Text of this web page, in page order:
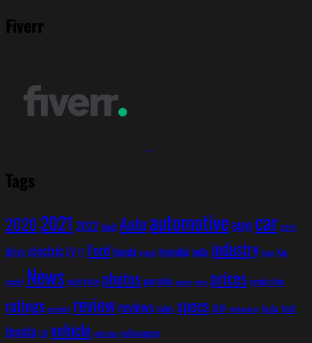
Fiverr
Tags
20202021 2022 Audi Autoautomotive BMW carcars
drive electric EV F1 Ford honda hybrid hyundai india industry Jeep Kia
model Newsoverview photosporsche power price prices production
ratings revealed reviewreviews sales specs SUV technology tesla test
toyota UK vehicle vehicles volkswagen